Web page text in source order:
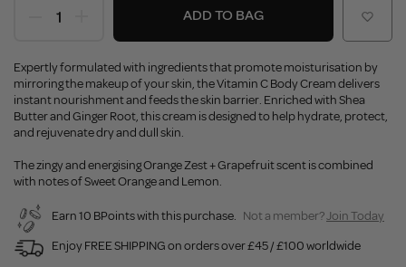
ADD TO BAG
Expertly formulated with ingredients that promote moisturisation by
mirroring the makeup of your skin, the Vitamin C Body Cream delivers
instant nourishment and feeds the skin barrier. Enriched with Shea
Butter and Ginger Root, this cream is designed to help hydrate, protect,
and rejuvenate dry and dull skin.
The zingy and energising Orange Zest + Grapefruit scent is combined
with notes of Sweet Orange and Lemon.
Earn 10 BPoints with this purchase. Not a member?Join Today
Enjoy FREE SHIPPING on orders over £45 / £100 worldwide